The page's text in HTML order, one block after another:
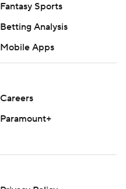
Fantasy Sports
Betting Analysis
Mobile Apps
Careers
Paramount+